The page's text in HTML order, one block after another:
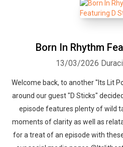
Born In Rhythm
13/03/2026
Welcome back, to another "Its Lit
around our guest "D Sticks"
episode features plenty of wild
moments of clarity as well as
for a treat of an episode with